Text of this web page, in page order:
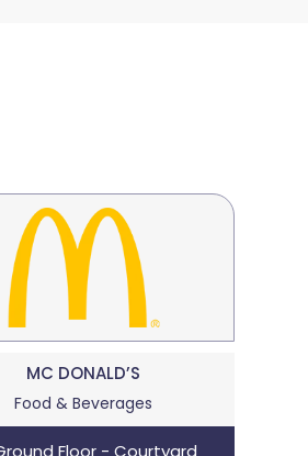
MC DONALD’S
Food & Beverages
Floor - Courtyard